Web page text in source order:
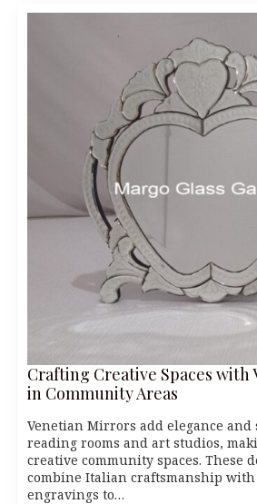
Crafting Creative Spaces with
in Community Areas
Venetian Mirrors add elegance and
reading rooms and art studios,
creative community spaces. These
combine Italian craftsmanship
engravings to…